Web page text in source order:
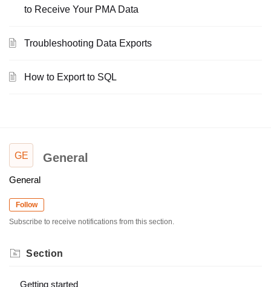
to Receive Your PMA Data
Troubleshooting Data Exports
How to Export to SQL
GE General
General
Follow
Subscribe to receive notifications from this section.
Section
Getting started